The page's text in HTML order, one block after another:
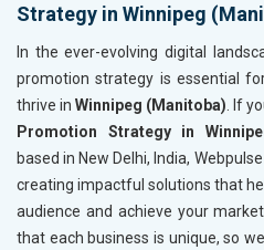
Strategy in Winnipeg
In the ever-evolving digital
promotion strategy is essential
thrive in Winnipeg (Manitoba) . If
Promotion Strategy in
based in New Delhi, India,
creating impactful solutions that
audience and achieve your
that each business is unique, so